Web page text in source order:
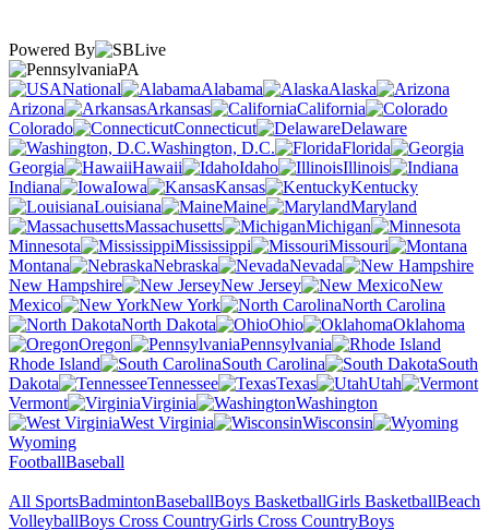
Powered By
PA
National
Alabama
Alaska
Arizona
Arkansas
California
Colorado
Connecticut
Delaware
Washington, D.C.
Florida
Georgia
Hawaii Idaho
Illinois
Indiana
Iowa Kansas
Kentucky
Louisiana
Maine
Maryland
Massachusetts
Michigan
Minnesota
Mississippi
Missouri
Montana
Nebraska
Nevada
New Hampshire
New Jersey
New
Mexico
New York
North Carolina
North Dakota
Ohio
Oklahoma
Oregon
Pennsylvania
Rhode Island
South Carolina
South
Dakota
Tennessee Texas
Utah
Vermont
Virginia
Washington
West Virginia
Wisconsin
Wyoming
FootballBaseball
All SportsBadmintonBaseballBoys BasketballGirls BasketballBeach
VolleyballBoys Cross CountryGirls Cross CountryBoys